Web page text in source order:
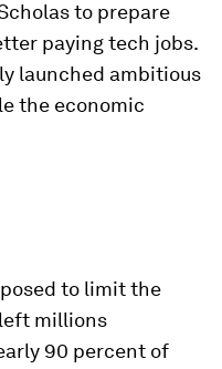
to prepare
paying tech jobs.
launched ambitious
the economic
to limit the
millions
90 percent of